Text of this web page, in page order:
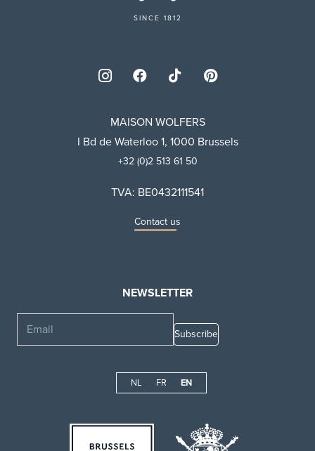
SINCE 1812
MAISON WOLFERS
I Bd de Waterloo 1, 1000 Brussels
+32 (0)2 513 61 50
TVA: BE0432111541
Contact us
NEWSLETTER
NL FR EN